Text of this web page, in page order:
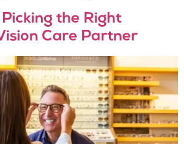
the Right
Care Partner